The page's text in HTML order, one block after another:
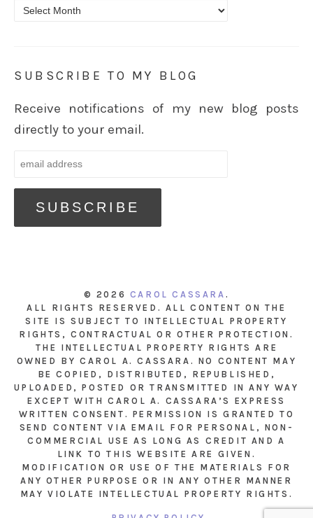
Archives
SUBSCRIBE TO MY BLOG
Receive notifications of my new blog posts
directly to your email.
© 2026 CAROL CASSARA .
ALL RIGHTS RESERVED. ALL CONTENT ON THE
SITE IS SUBJECT TO INTELLECTUAL PROPERTY
RIGHTS, CONTRACTUAL OR OTHER PROTECTION.
THE INTELLECTUAL PROPERTY RIGHTS ARE
OWNED BY CAROL A. CASSARA. NO CONTENT MAY
BE COPIED, DISTRIBUTED, REPUBLISHED,
UPLOADED, POSTED OR TRANSMITTED IN ANY WAY
EXCEPT WITH CAROL A. CASSARA’S EXPRESS
WRITTEN CONSENT. PERMISSION IS GRANTED TO
SEND CONTENT VIA EMAIL FOR PERSONAL, NON-
COMMERCIAL USE AS LONG AS CREDIT AND A
LINK TO THIS WEBSITE ARE GIVEN.
MODIFICATION OR USE OF THE MATERIALS FOR
ANY OTHER PURPOSE OR IN ANY OTHER MANNER
MAY VIOLATE INTELLECTUAL PROPERTY RIGHTS.